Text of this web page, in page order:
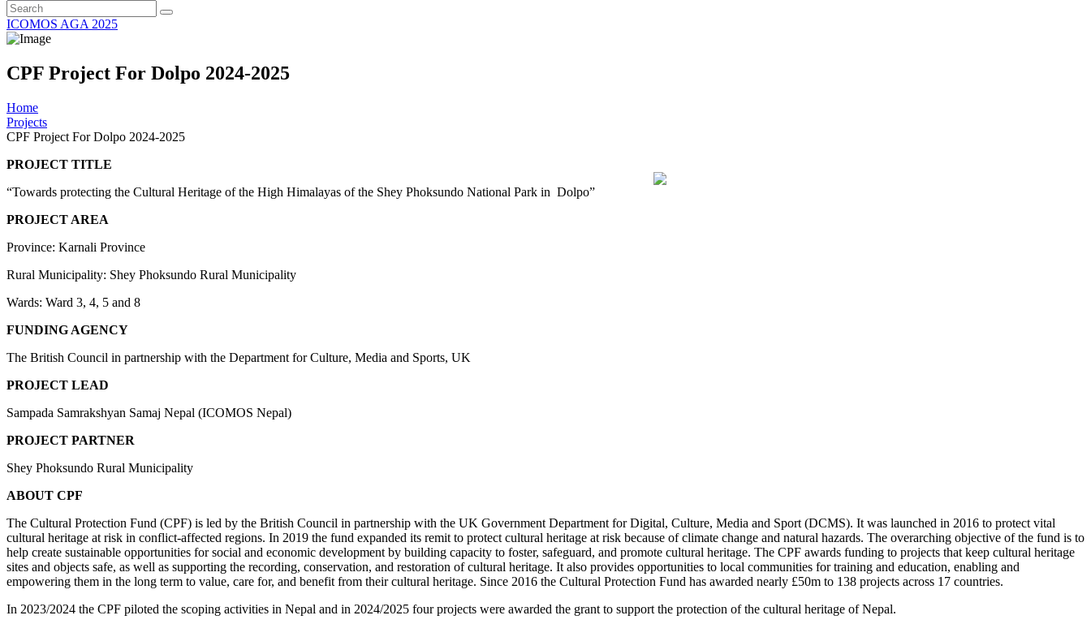
ICOMOS AGA 2025
CPF Project For Dolpo 2024-2025
Home
Projects
CPF Project For Dolpo 2024-2025
PROJECT TITLE
“Towards protecting the Cultural Heritage of the High Himalayas of the Shey Phoksundo National Park in Dolpo”
PROJECT AREA
Province: Karnali Province
Rural Municipality: Shey Phoksundo Rural Municipality
Wards: Ward 3, 4, 5 and 8
FUNDING AGENCY
The British Council in partnership with the Department for Culture, Media and Sports, UK
PROJECT LEAD
Sampada Samrakshyan Samaj Nepal (ICOMOS Nepal)
PROJECT PARTNER
Shey Phoksundo Rural Municipality
ABOUT CPF
The Cultural Protection Fund (CPF) is led by the British Council in partnership with the UK Government Department for Digital, Culture, Media and Sport (DCMS). It was launched in 2016 to protect vital
cultural heritage at risk in conflict-affected regions. In 2019 the fund expanded its remit to protect cultural heritage at risk because of climate change and natural hazards. The overarching objective of the fund is to
help create sustainable opportunities for social and economic development by building capacity to foster, safeguard, and promote cultural heritage. The CPF awards funding to projects that keep cultural heritage
sites and objects safe, as well as supporting the recording, conservation, and restoration of cultural heritage. It also provides opportunities to local communities for training and education, enabling and
empowering them in the long term to value, care for, and benefit from their cultural heritage. Since 2016 the Cultural Protection Fund has awarded nearly £50m to 138 projects across 17 countries.
In 2023/2024 the CPF piloted the scoping activities in Nepal and in 2024/2025 four projects were awarded the grant to support the protection of the cultural heritage of Nepal.